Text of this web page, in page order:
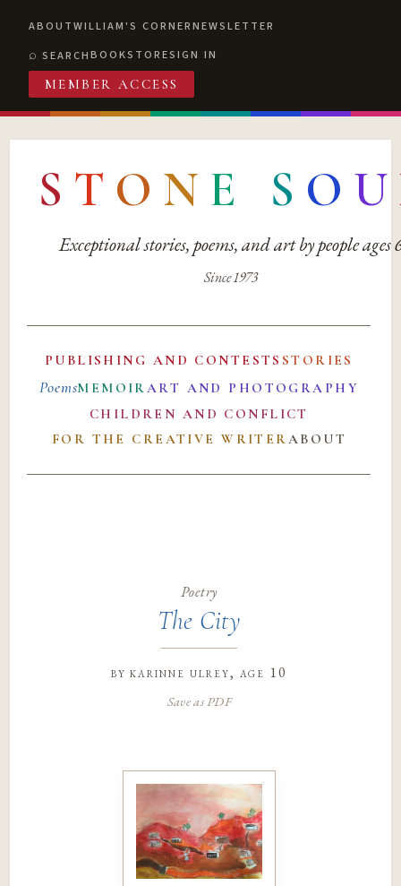
ABOUTWILLIAM'S CORNERNEWSLETTER
SEARCHBOOKSTORESIGN IN
MEMBER ACCESS
S T O N E S O U
Exceptional stories, poems, and art by people ages
Since 1973
PUBLISHING AND CONTESTS STORIES
PoemsMEMOIRART AND PHOTOGRAPHY
CHILDREN AND CONFLICT
FOR THE CREATIVE WRITERABOUT
Poetry
The City
bykarinne ulrey, age 10
Save as PDF